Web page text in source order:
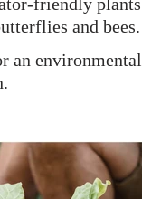
and bees.
an